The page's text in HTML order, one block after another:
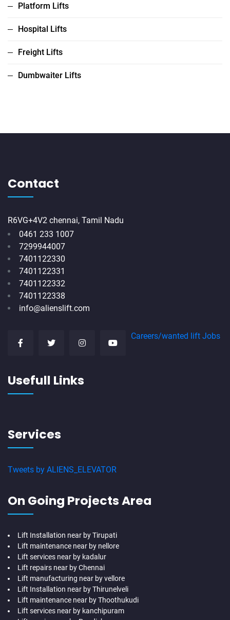
Platform Lifts
Hospital Lifts
Freight Lifts
Dumbwaiter Lifts
Contact
R6VG+4V2 chennai, Tamil Nadu
0461 233 1007
7299944007
7401122330
7401122331
7401122332
7401122338
info@alienslift.com
Careers/wanted lift Jobs
Usefull Links
Services
Tweets by ALIENS_ELEVATOR
On Going Projects Area
Lift Installation near by Tirupati
Lift maintenance near by nellore
Lift services near by kadalur
Lift repairs near by Chennai
Lift manufacturing near by vellore
Lift Installation near by Thirunelveli
Lift maintenance near by Thoothukudi
Lift services near by kanchipuram